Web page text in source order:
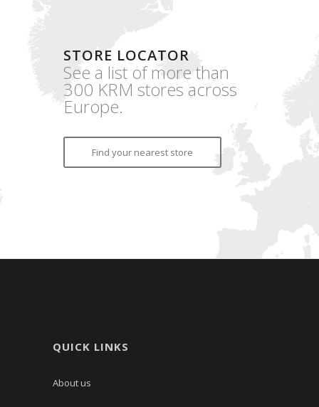
STORE LOCATOR
See a list of more than
300 KRM stores across
Europe.
Find your nearest store
QUICK LINKS
About us